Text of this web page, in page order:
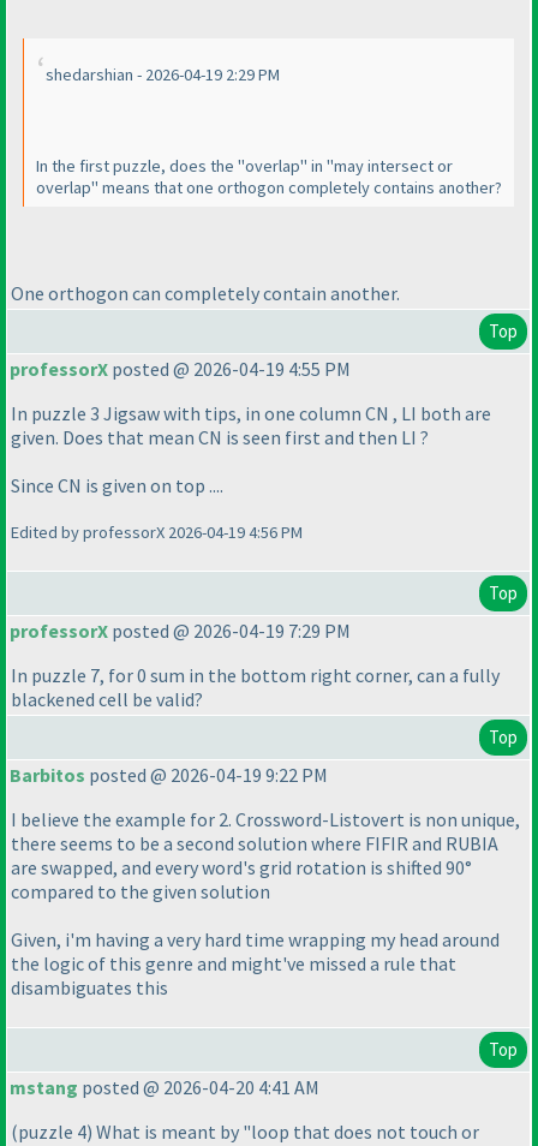
shedarshian - 2026-04-19 2:29 PM
In the first puzzle, does the "overlap" in "may intersect or
overlap" means that one orthogon completely contains another?
One orthogon can completely contain another.
Top
professorX posted @ 2026-04-19 4:55 PM
In puzzle 3 Jigsaw with tips, in one column CN , LI both are
given. Does that mean CN is seen first and then LI ?
Since CN is given on top ....
Edited by professorX 2026-04-19 4:56 PM
Top
professorX posted @ 2026-04-19 7:29 PM
In puzzle 7, for 0 sum in the bottom right corner, can a fully
blackened cell be valid?
Top
Barbitos posted @ 2026-04-19 9:22 PM
I believe the example for 2. Crossword-Listovert is non unique,
there seems to be a second solution where FIFIR and RUBIA
are swapped, and every word's grid rotation is shifted 90°
compared to the given solution
Given, i'm having a very hard time wrapping my head around
the logic of this genre and might've missed a rule that
disambiguates this
Top
mstang posted @ 2026-04-20 4:41 AM
(puzzle 4) What is meant by "loop that does not touch or